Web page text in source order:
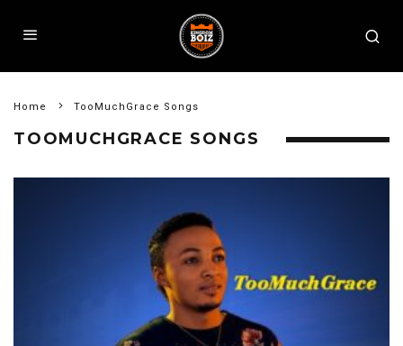
Home TooMuchGrace Songs
TOOMUCHGRACE SONGS